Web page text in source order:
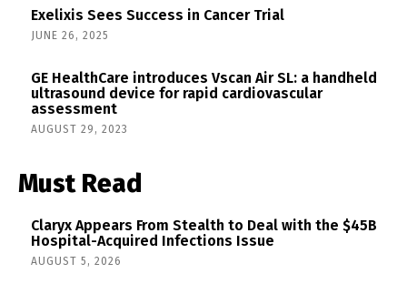
Exelixis Sees Success in Cancer Trial
JUNE 26, 2025
GE HealthCare introduces Vscan Air SL: a handheld
ultrasound device for rapid cardiovascular
assessment
AUGUST 29, 2023
Must Read
Claryx Appears From Stealth to Deal with the $45B
Hospital-Acquired Infections Issue
AUGUST 5, 2026